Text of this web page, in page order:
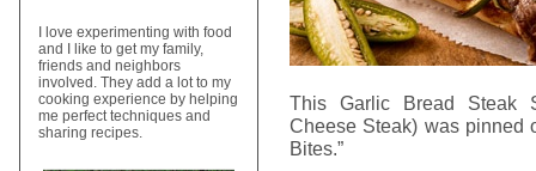
This Garlic Bread Steak
Cheese Steak) was pinned
Bites.”
I love experimenting with food
and I like to get my family,
friends and neighbors
involved. They add a lot to my
cooking experience by helping
me perfect techniques and
sharing recipes.